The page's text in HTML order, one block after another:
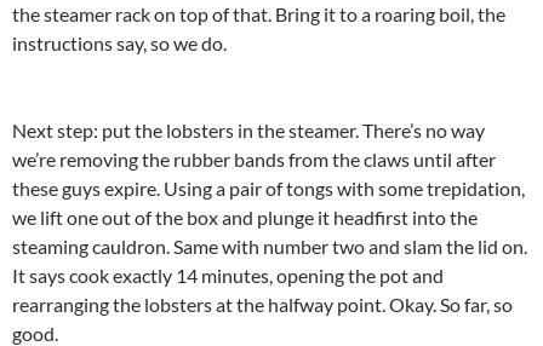
the steamer rack on top of that. Bring it to a roaring boil, the
instructions say, so we do.
Next step: put the lobsters in the steamer. There’s no way
we’re removing the rubber bands from the claws until after
these guys expire. Using a pair of tongs with some trepidation,
we lift one out of the box and plunge it headfirst into the
steaming cauldron. Same with number two and slam the lid on.
It says cook exactly 14 minutes, opening the pot and
rearranging the lobsters at the halfway point. Okay. So far, so
good.